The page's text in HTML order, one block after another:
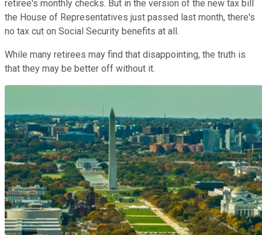
retiree's monthly checks. But in the version of the new tax bill
the House of Representatives just passed last month, there's
no tax cut on Social Security benefits at all.
While many retirees may find that disappointing, the truth is
that they may be better off without it.